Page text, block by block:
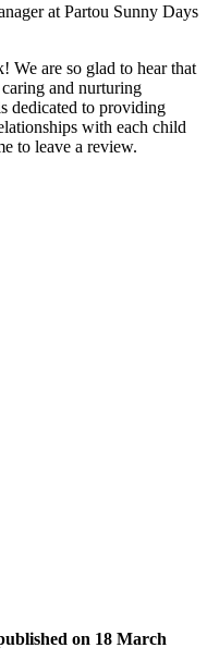
at Partou Sunny Days
are so glad to hear that
and nurturing
dedicated to providing
with each child
to leave a review.
on 18 March